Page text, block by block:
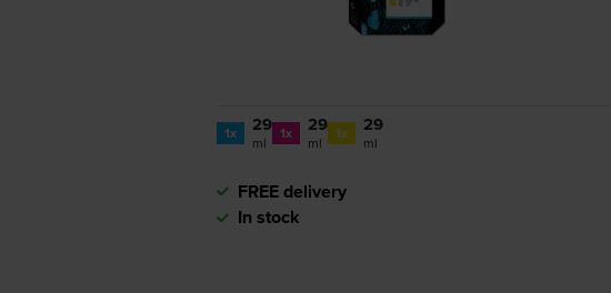
1x 29
ml 1x 29
ml 1x 29
ml
FREE delivery
In stock